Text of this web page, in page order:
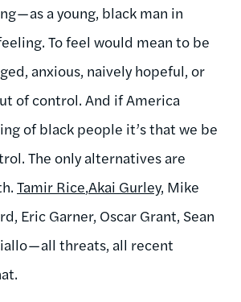
— as a young, black man in
To feel would mean to be
anxious, naively hopeful, or
of control. And if America
of black people it’s that we be
The only alternatives are
Tamir Rice,Akai Gurley, Mike
Eric Garner, Oscar Grant, Sean
— all threats, all recent